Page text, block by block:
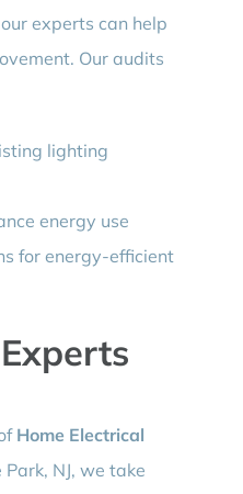
experts can help
Our audits
lighting
energy use
for energy-efficient
Home Electrical
NJ, we take